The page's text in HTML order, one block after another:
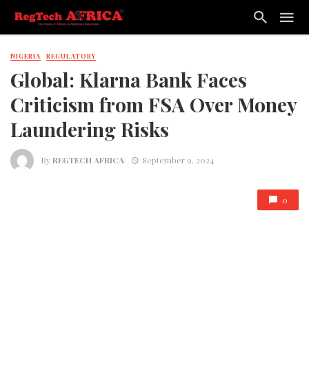
NIGERIA REGULATORY
Global: Klarna Bank Faces
Criticism from FSA Over Money
Laundering Risks
ByREGTECH AFRICA September 9, 2024
0